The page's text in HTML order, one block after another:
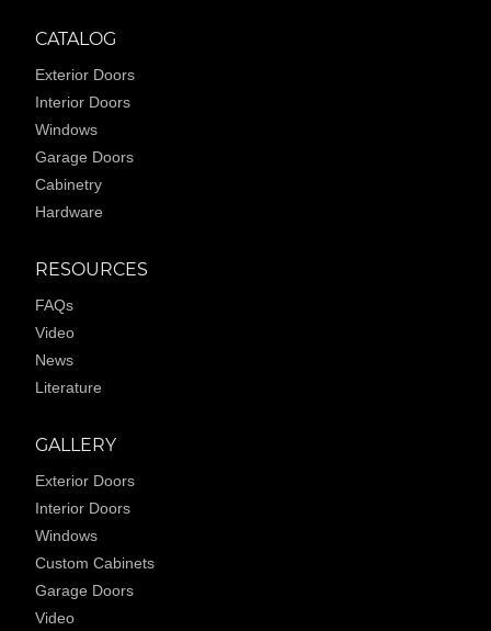
CATALOG
Exterior Doors
Interior Doors
Windows
Garage Doors
Cabinetry
Hardware
RESOURCES
FAQs
Video
News
Literature
GALLERY
Exterior Doors
Interior Doors
Windows
Custom Cabinets
Garage Doors
Video